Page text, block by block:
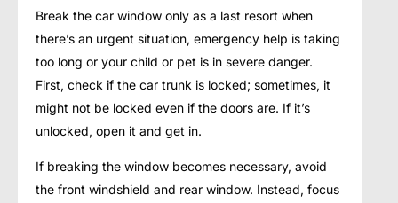
Break the car window only as a last resort when
there’s an urgent situation, emergency help is taking
too long or your child or pet is in severe danger.
First, check if the car trunk is locked; sometimes, it
might not be locked even if the doors are. If it’s
unlocked, open it and get in.
If breaking the window becomes necessary, avoid
the front windshield and rear window. Instead, focus